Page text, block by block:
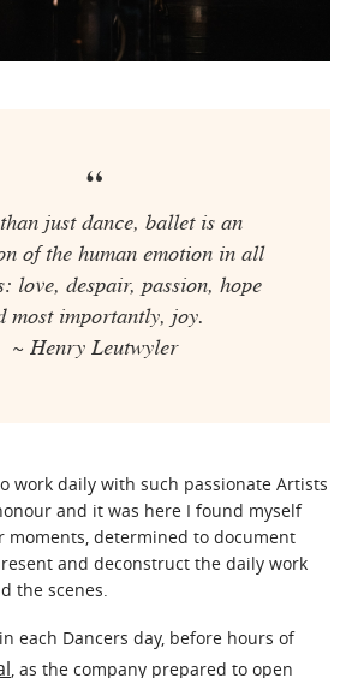
just dance, ballet is an
of the human emotion in all
love, despair, passion, hope
most importantly, joy.
~ Henry Leutwyler
work daily with such passionate Artists
and it was here I found myself
moments, determined to document
and deconstruct the daily work
the scenes.
each Dancers day, before hours of
, as the company prepared to open